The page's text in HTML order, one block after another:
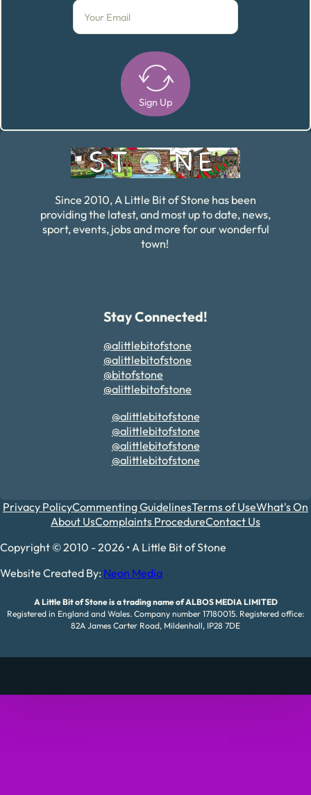
Sign Up
Since 2010, A Little Bit of Stone has been
providing the latest, and most up to date, news,
sport, events, jobs and more for our wonderful
town!
Stay Connected!
@alittlebitofstone
@alittlebitofstone
@bitofstone
@alittlebitofstone
@alittlebitofstone
@alittlebitofstone
@alittlebitofstone
@alittlebitofstone
Privacy PolicyCommenting GuidelinesTerms of UseWhat's On
About UsComplaints ProcedureContact Us
Copyright © 2010 - 2026 • A Little Bit of Stone
Website Created By: Neon Media
A Little Bit of Stone is a trading name of ALBOS MEDIA LIMITED
Registered in England and Wales. Company number 17180015. Registered office:
82A James Carter Road, Mildenhall, IP28 7DE